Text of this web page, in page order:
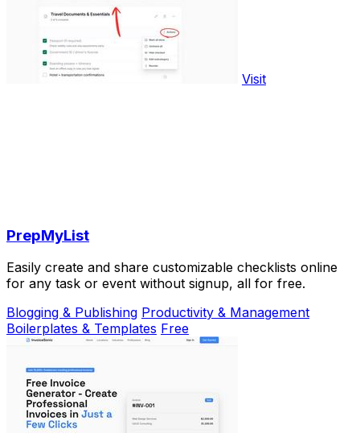
Visit
PrepMyList
Easily create and share customizable checklists online
for any task or event without signup, all for free.
Blogging & Publishing Productivity & Management
Boilerplates & Templates Free